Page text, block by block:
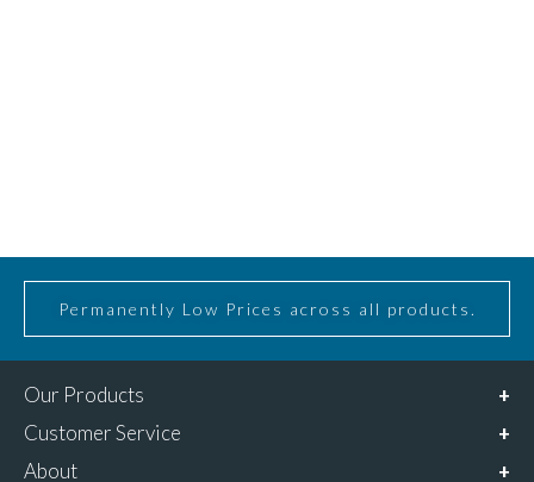
Permanently Low Prices across all products.
Our Products
Customer Service
About